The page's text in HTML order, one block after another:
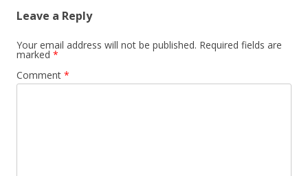
Leave a Reply
Your email address will not be published. Required fields are
marked *
Comment *